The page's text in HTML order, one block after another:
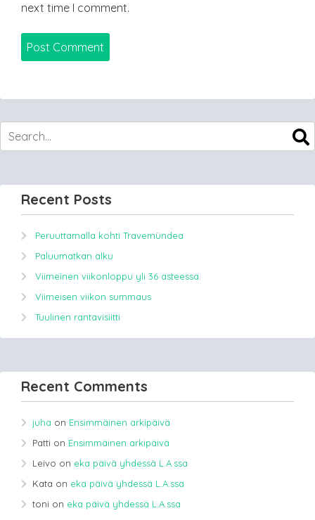
next time I comment.
Recent Posts
Peruuttamalla kohti Travemündea
Paluumatkan alku
Viimeinen viikonloppu yli 36 asteessa.
Viimeisen viikon summaus
Tuulinen rantavisiitti
Recent Comments
juha on Ensimmäinen arkipäivä
Patti on Ensimmäinen arkipäivä
Leivo on eka päivä yhdessä L.A.ssa
Kata on eka päivä yhdessä L.A.ssa
toni on eka päivä yhdessä L.A.ssa